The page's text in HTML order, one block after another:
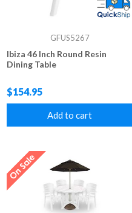
GFUS5267
Ibiza 46 Inch Round Resin
Dining Table
$154.95
Add to cart